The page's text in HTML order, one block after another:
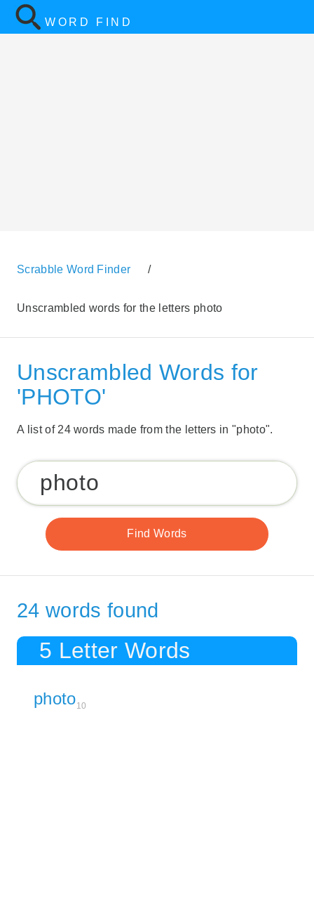
WORD FIND
Scrabble Word Finder /
Unscrambled words for the letters photo
Unscrambled Words for
'PHOTO'
A list of 24 words made from the letters in "photo".
24 words found
5 Letter Words
photo10